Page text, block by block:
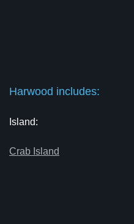
Harwood includes:
Island:
Crab Island